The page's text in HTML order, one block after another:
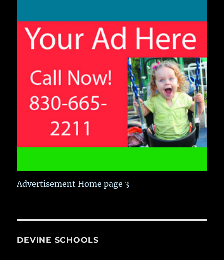
Advertisement Home page 3
DEVINE SCHOOLS